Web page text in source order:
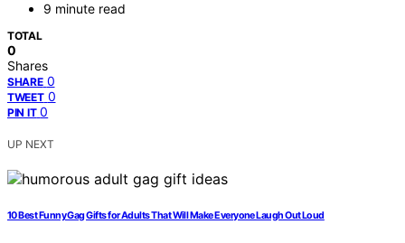
9 minute read
TOTAL
0
Shares
SHARE 0
TWEET 0
PIN IT 0
UP NEXT
10 Best Funny Gag Gifts for Adults That Will Make Everyone Laugh Out Loud